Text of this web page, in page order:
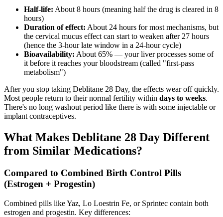
Half-life: About 8 hours (meaning half the drug is cleared in 8
hours)
Duration of effect: About 24 hours for most mechanisms, but
the cervical mucus effect can start to weaken after 27 hours
(hence the 3-hour late window in a 24-hour cycle)
Bioavailability: About 65% — your liver processes some of
it before it reaches your bloodstream (called "first-pass
metabolism")
After you stop taking Deblitane 28 Day, the effects wear off quickly.
Most people return to their normal fertility within days to weeks.
There's no long washout period like there is with some injectable or
implant contraceptives.
What Makes Deblitane 28 Day Different
from Similar Medications?
Compared to Combined Birth Control Pills
(Estrogen + Progestin)
Combined pills like Yaz, Lo Loestrin Fe, or Sprintec contain both
estrogen and progestin. Key differences: